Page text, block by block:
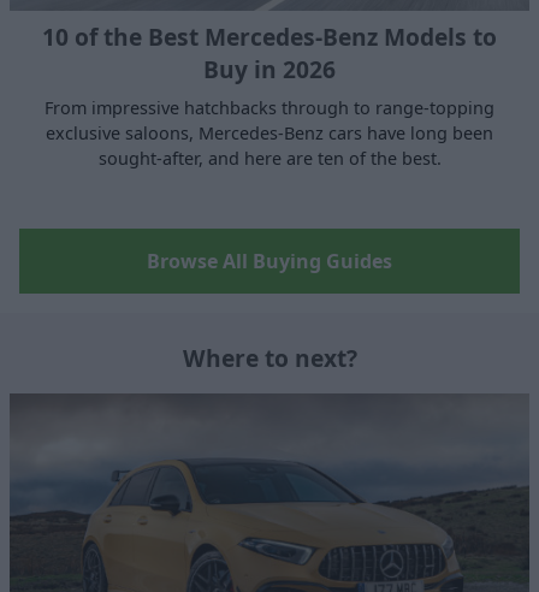
10 of the Best Mercedes-Benz Models to
Buy in 2026
From impressive hatchbacks through to range-topping
exclusive saloons, Mercedes-Benz cars have long been
sought-after, and here are ten of the best.
Browse All Buying Guides
Where to next?